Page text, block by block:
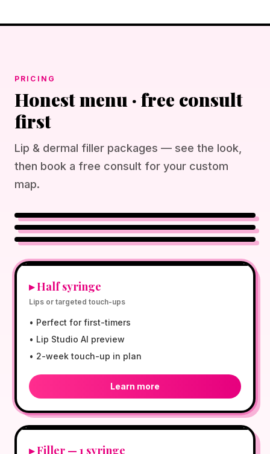
PRICING
Honest menu · free consult
first
Lip & dermal filler packages — see the look,
then book a free consult for your custom
map.
½ SYRINGE AVAILABLE
NP-DIRECTED CARE
$300
▸Half syringe
Lips or targeted touch-ups
• Perfect for first-timers
• Lip Studio AI preview
• 2-week touch-up in plan
Learn more
$599
▸Filler — 1 syringe